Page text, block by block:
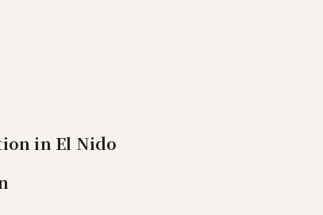
in El Nido